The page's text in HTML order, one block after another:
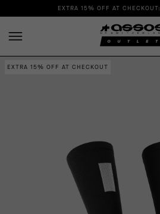
EXTRA 15% OFF AT CHECKOUT:
EXTRA 15% OFF AT CHECKOUT